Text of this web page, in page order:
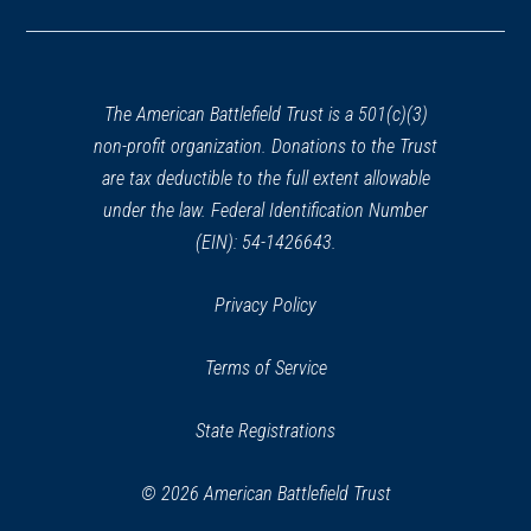
window)
The American Battlefield Trust is a 501(c)(3)
non-profit organization. Donations to the Trust
are tax deductible to the full extent allowable
under the law. Federal Identification Number
(EIN): 54-1426643.
Privacy Policy
Terms of Service
State Registrations
© 2026 American Battlefield Trust